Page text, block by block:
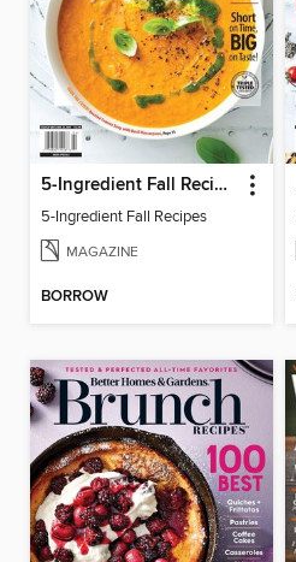
5-Ingredient Fall Recipes
5-Ingredient Fall Recipes
MAGAZINE
BORROW